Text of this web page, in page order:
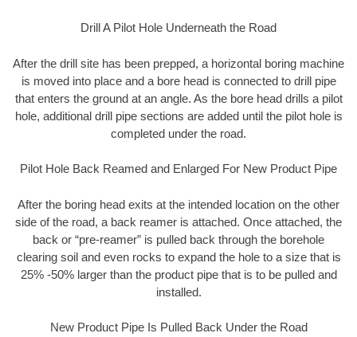
Drill A Pilot Hole Underneath the Road
After the drill site has been prepped, a horizontal boring machine
is moved into place and a bore head is connected to drill pipe
that enters the ground at an angle. As the bore head drills a pilot
hole, additional drill pipe sections are added until the pilot hole is
completed under the road.
Pilot Hole Back Reamed and Enlarged For New Product Pipe
After the boring head exits at the intended location on the other
side of the road, a back reamer is attached. Once attached, the
back or “pre-reamer” is pulled back through the borehole
clearing soil and even rocks to expand the hole to a size that is
25% -50% larger than the product pipe that is to be pulled and
installed.
New Product Pipe Is Pulled Back Under the Road